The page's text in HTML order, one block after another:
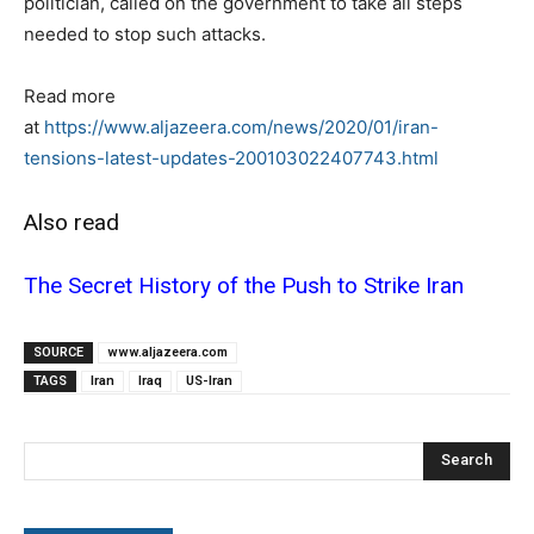
needed to stop such attacks.
Read more
at https://www.aljazeera.com/news/2020/01/iran-
tensions-latest-updates-200103022407743.html
Also read
The Secret History of the Push to Strike Iran
SOURCE
www.aljazeera.com
TAGS
Iran Iraq US-Iran
Search